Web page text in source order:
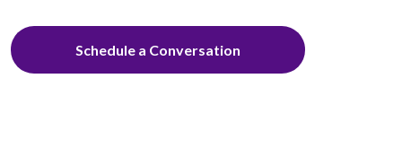
Schedule a Conversation